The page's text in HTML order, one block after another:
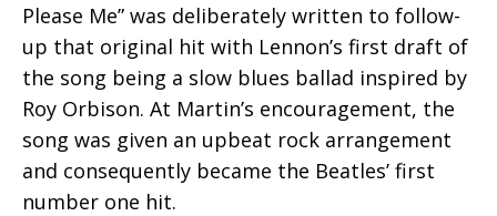
Please Me” was deliberately written to follow-
up that original hit with Lennon’s first draft of
the song being a slow blues ballad inspired by
Roy Orbison. At Martin’s encouragement, the
song was given an upbeat rock arrangement
and consequently became the Beatles’ first
number one hit.